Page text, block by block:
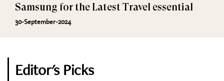
Samsung for the Latest Travel essential
30-September-2024
Editor's Picks